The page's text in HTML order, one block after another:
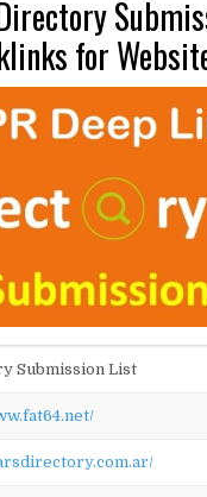
for
Submission List